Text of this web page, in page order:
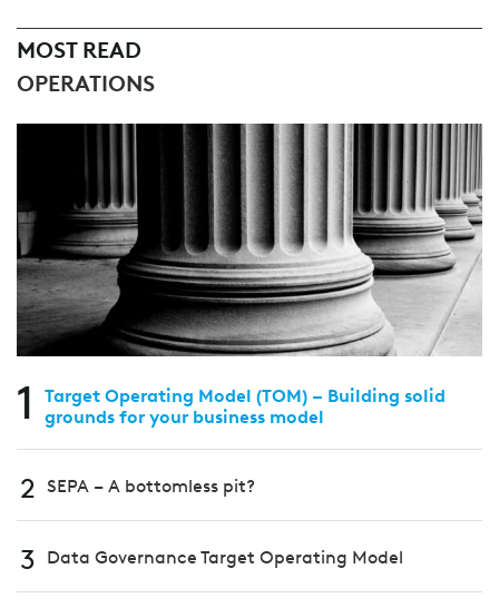
MOST READ
OPERATIONS
1
Target Operating Model (TOM) – Building solid
grounds for your business model
2 SEPA – A bottomless pit?
3 Data Governance Target Operating Model